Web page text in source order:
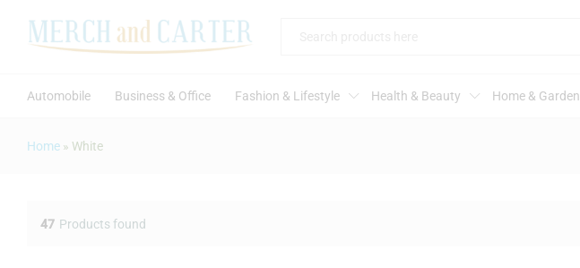
Automobile Business & Office Fashion & Lifestyle Health & Beauty Home & Garden
Home » White
47 Products found